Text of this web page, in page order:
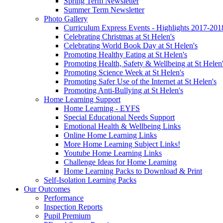
Summer Term Newsletter
Photo Gallery
Curriculum Express Events - Highlights 2017-
Celebrating Christmas at St Helen's
Celebrating World Book Day at St Helen's
Promoting Healthy Eating at St Helen's
Promoting Health, Safety & Wellbeing at St
Promoting Science Week at St Helen's
Promoting Safer Use of the Internet at St Helen's
Promoting Anti-Bullying at St Helen's
Home Learning Support
Home Learning - EYFS
Special Educational Needs Support
Emotional Health & Wellbeing Links
Online Home Learning Links
More Home Learning Subject Links!
Youtube Home Learning Links
Challenge Ideas for Home Learning
Home Learning Packs to Download & Print
Self-Isolation Learning Packs
Our Outcomes
Performance
Inspection Reports
Pupil Premium